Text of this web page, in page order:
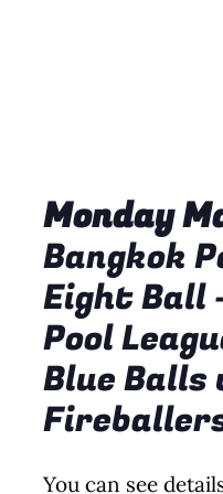
Monday
Bangkok
Eight Ball
Pool
Blue Balls
You can see